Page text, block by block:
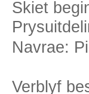
Skiet
Navrae:
Verblyf